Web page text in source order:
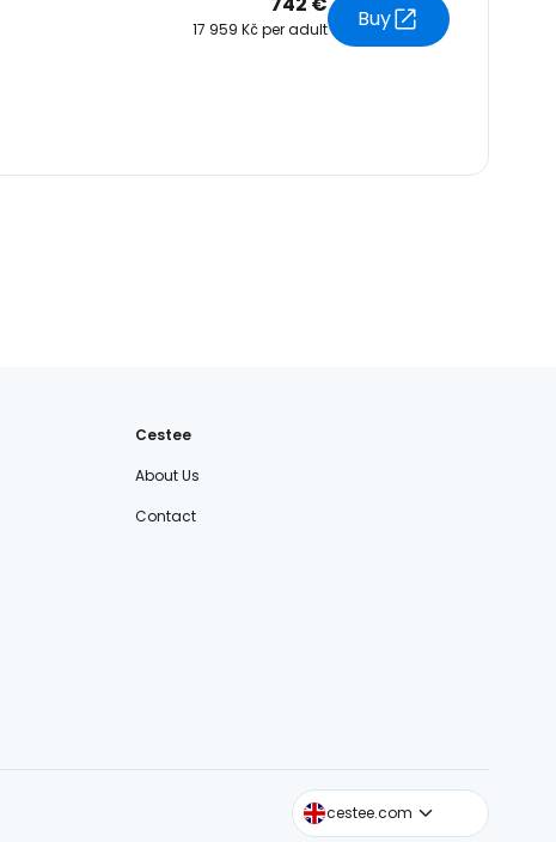
17 959 Kč per adult Buy
Cestee
About Us
Contact
cestee.com
cestee.sk
cestee.pl